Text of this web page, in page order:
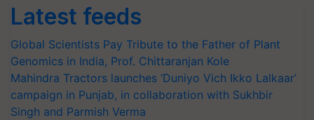
Latest feeds
Global Scientists Pay Tribute to the Father of Plant
Genomics in India, Prof. Chittaranjan Kole
Mahindra Tractors launches ‘Duniyo Vich Ikko Lalkaar’
campaign in Punjab, in collaboration with Sukhbir
Singh and Parmish Verma